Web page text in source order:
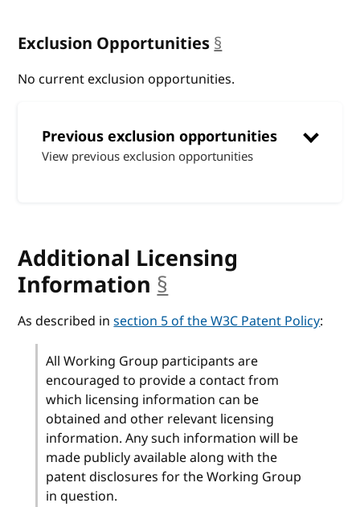
Exclusion Opportunities§anchor
No current exclusion opportunities.
Previous exclusion opportunities
View previous exclusion opportunities
Additional Licensing
Information §
As described insection 5 of the W3C Patent Policy:
All Working Group participants are
encouraged to provide a contact from
which licensing information can be
obtained and other relevant licensing
information. Any such information will be
made publicly available along with the
patent disclosures for the Working Group
in question.